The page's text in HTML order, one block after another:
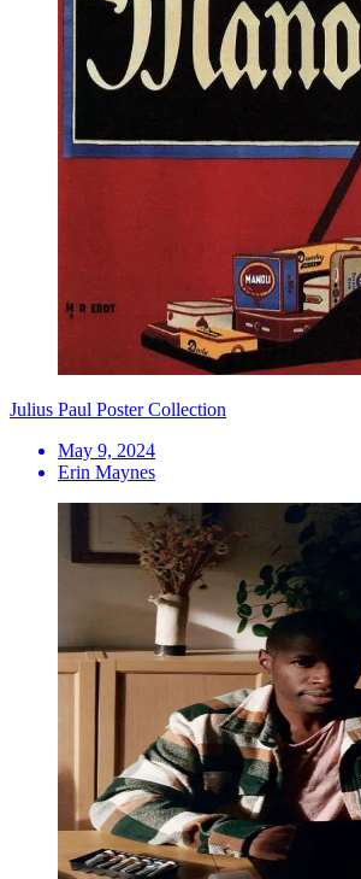
Julius Paul Poster Collection
May 9, 2024
Erin Maynes